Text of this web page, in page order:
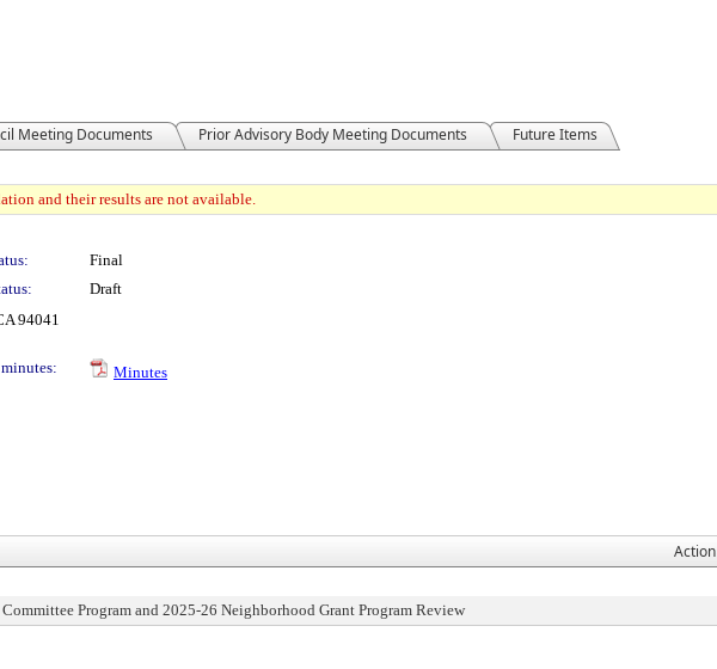
Meeting Documents Prior Advisory Body Meeting Documents Future Items
and their results are not available.
Final
Draft
94041
Minutes
Action
Program and 2025-26 Neighborhood Grant Program Review